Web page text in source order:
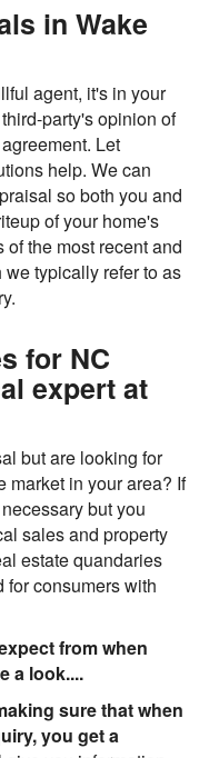
in Wake
agent, it's in your
party's opinion of
Let
help. We can
so both you and
of your home's
the most recent and
typically refer to as
for NC
expert at
but are looking for
market in your area? If
but you
sales and property
estate quandaries
consumers with
from when
a look....
sure that when
you get a